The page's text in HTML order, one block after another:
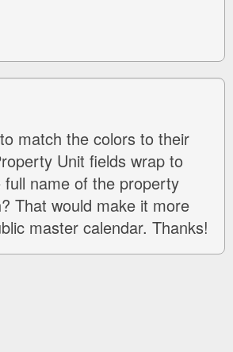
match the colors to their
Unit fields wrap to
name of the property
That would make it more
master calendar. Thanks!